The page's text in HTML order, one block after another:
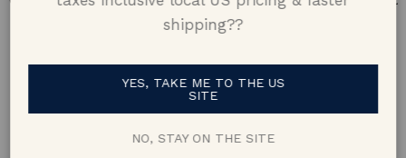
of the process.
shipping??
YES, TAKE ME TO THE US
SITE
NO, STAY ON THE SITE